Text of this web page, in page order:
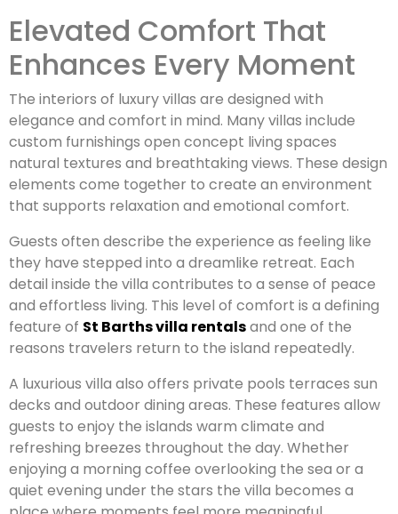
Elevated Comfort That
Enhances Every Moment
The interiors of luxury villas are designed with
elegance and comfort in mind. Many villas include
custom furnishings open concept living spaces
natural textures and breathtaking views. These design
elements come together to create an environment
that supports relaxation and emotional comfort.
Guests often describe the experience as feeling like
they have stepped into a dreamlike retreat. Each
detail inside the villa contributes to a sense of peace
and effortless living. This level of comfort is a defining
feature of St Barths villa rentalsand one of the
reasons travelers return to the island repeatedly.
A luxurious villa also offers private pools terraces sun
decks and outdoor dining areas. These features allow
guests to enjoy the islands warm climate and
refreshing breezes throughout the day. Whether
enjoying a morning coffee overlooking the sea or a
quiet evening under the stars the villa becomes a